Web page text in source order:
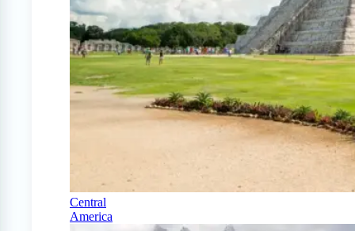
Central
America